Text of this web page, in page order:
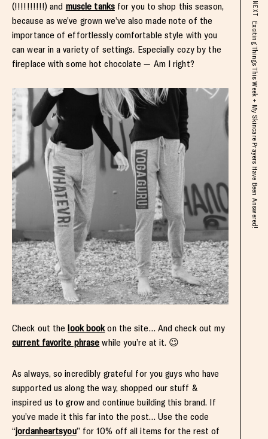
(!!!!!!!!!!) and muscle tanksfor you to shop this season,
because as we’ve grown we’ve also made note of the
importance of effortlessly comfortable style with you
can wear in a variety of settings. Especially cozy by the
fireplace with some hot chocolate — Am I right?
Check out thelook bookon the site… And check out my
current favorite phrase while you’re at it. 😉
As always, so incredibly grateful for you guys who have
supported us along the way, shopped our stuff &
inspired us to grow and continue building this brand. If
you’ve made it this far into the post… Use the code
“jordanheartsyou” for 10% off all items for the rest of
NEXT
Exciting Things This Week + My Skincare Prayers Have Been Answered!